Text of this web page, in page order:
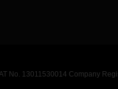
No. 13011530014 Company